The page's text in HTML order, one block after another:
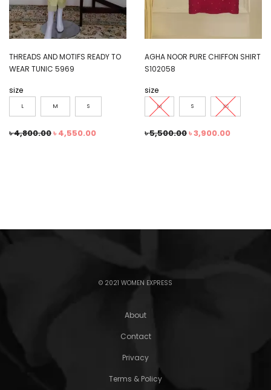
THREADS AND MOTIFS READY TO
WEAR TUNIC 5969
size
L M S
৳4,800.00৳ 4,550.00
AGHA NOOR PURE CHIFFON SHIRT
S102058
size
M S XS
৳5,500.00৳3,900.00
© 2021 WOMEN EXPRESS
About
Contact
Privacy
Terms & Policy